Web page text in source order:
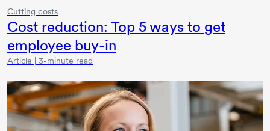
Cutting costs
Cost reduction: Top 5ways to get
employee buy-in
Article | 3-minute read